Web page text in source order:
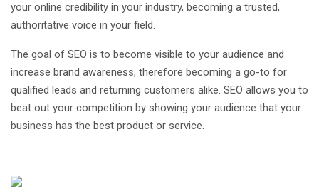
your online credibility in your industry, becoming a trusted,
authoritative voice in your field.
The goal of SEO is to become visible to your audience and
increase brand awareness, therefore becoming a go-to for
qualified leads and returning customers alike. SEO allows you to
beat out your competition by showing your audience that your
business has the best product or service.